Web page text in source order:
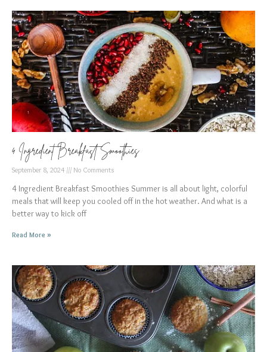
4 Ingredient Breakfast Smoothies
September 8, 2024 No Comments
4 Ingredient Breakfast Smoothies Summer is all about light, colorful
meals that will keep you cooled off in the hot weather. And what is a
better way to kick off
Read More »